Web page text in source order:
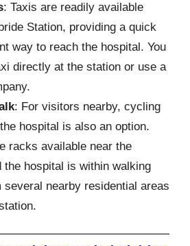
: Taxis are readily available
Station, providing a quick
way to reach the hospital. You
directly at the station or use a
: For visitors nearby, cycling
hospital is also an option.
racks available near the
the hospital is within walking
several nearby residential areas